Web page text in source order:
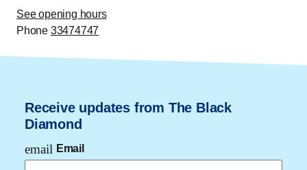
See opening hours
Phone 33474747
Receive updates from The Black
Diamond
email Email